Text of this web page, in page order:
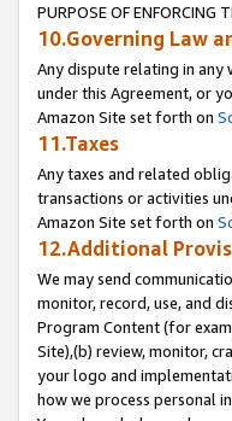
PURPOSE OF ENFORCING
10.Governing Law
Any dispute relating in any
under this Agreement, or
Amazon Site set forth on
11.Taxes
Any taxes and related
transactions or activities
Amazon Site set forth on
12.Additional
We may send
monitor, record, use, and
Program Content (for
Site),(b) review, monitor,
your logo and
how we process personal